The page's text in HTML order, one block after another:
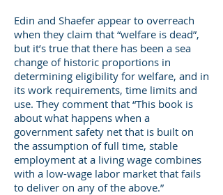
Edin and Shaefer appear to overreach
when they claim that “welfare is dead”,
but it’s true that there has been a sea
change of historic proportions in
determining eligibility for welfare, and in
its work requirements, time limits and
use. They comment that “This book is
about what happens when a
government safety net that is built on
the assumption of full time, stable
employment at a living wage combines
with a low-wage labor market that fails
to deliver on any of the above.”